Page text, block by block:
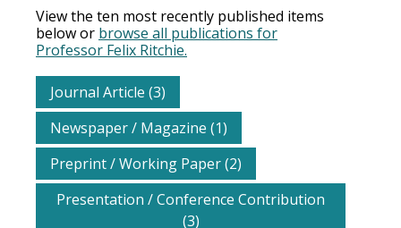
View the ten most recently published items
below or browse all publications for
Professor Felix Ritchie.
Journal Article (3)
Newspaper / Magazine (1)
Preprint / Working Paper (2)
Presentation / Conference Contribution
(3)